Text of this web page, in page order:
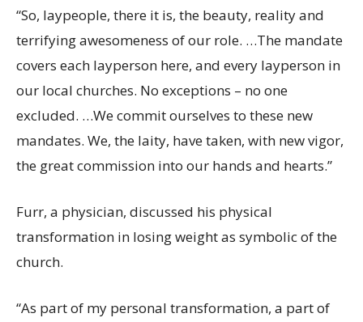
“So, laypeople, there it is, the beauty, reality and
terrifying awesomeness of our role. …The mandate
covers each layperson here, and every layperson in
our local churches. No exceptions – no one
excluded. …We commit ourselves to these new
mandates. We, the laity, have taken, with new vigor,
the great commission into our hands and hearts.”
Furr, a physician, discussed his physical
transformation in losing weight as symbolic of the
church.
“As part of my personal transformation, a part of